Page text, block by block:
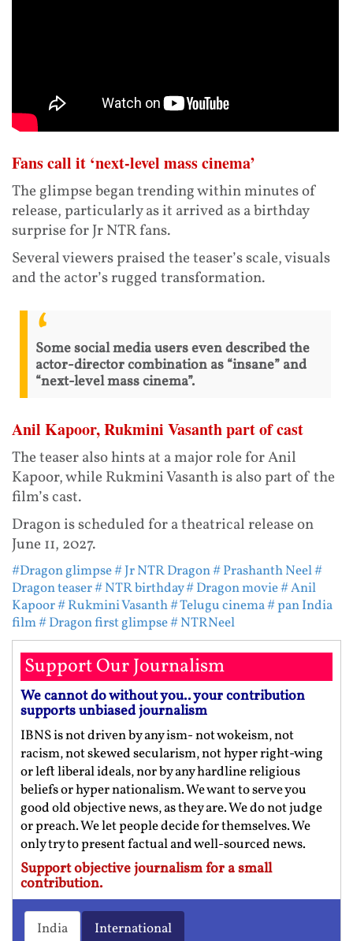
Fans call it ‘next-level mass cinema’
The glimpse began trending within minutes of
release, particularly as it arrived as a birthday
surprise for Jr NTR fans.
Several viewers praised the teaser’s scale, visuals
and the actor’s rugged transformation.
Some social media users even described the
actor-director combination as “insane” and
“next-level mass cinema”.
Anil Kapoor, Rukmini Vasanth part of cast
The teaser also hints at a major role for Anil
Kapoor, while Rukmini Vasanth is also part of the
film’s cast.
Dragon is scheduled for a theatrical release on
June 11, 2027.
#Dragon glimpse# Jr NTR Dragon# Prashanth Neel#
Dragon teaser# NTR birthday# Dragon movie# Anil
Kapoor# Rukmini Vasanth# Telugu cinema# pan India
film# Dragon first glimpse# NTRNeel
Support Our Journalism
We cannot do without you.. your contribution
supports unbiased journalism
IBNS is not driven by any ism- not wokeism, not
racism, not skewed secularism, not hyper right-wing
or left liberal ideals, nor by any hardline religious
beliefs or hyper nationalism. We want to serve you
good old objective news, as they are. We do not judge
or preach. We let people decide for themselves. We
only try to present factual and well-sourced news.
Support objective journalism for a small
contribution.
India International